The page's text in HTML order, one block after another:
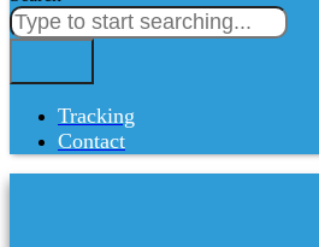
Tracking
Contact